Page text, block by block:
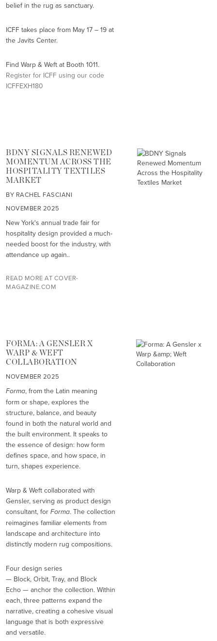
belief in the rug as sanctuary.
ICFF takes place from May 17 – 19 at
the Javits Center.
Find Warp & Weft at Booth 1011.
Register for ICFF using our code
ICFFEXH180
BDNY SIGNALS RENEWED
MOMENTUM ACROSS THE
HOSPITALITY TEXTILES
MARKET
BY RACHEL FASCIANI
NOVEMBER 2025
New York's annual trade fair for
hospitality design provided a much-
needed boost for the industry, with
attendance up again..
READ MORE AT COVER-
MAGAZINE.COM
FORMA: A GENSLER X
WARP & WEFT
COLLABORATION
NOVEMBER 2025
Forma, from the Latin meaning
form or shape, explores the
structure, balance, and beauty
found in both the natural world and
the built environment. It speaks to
the essence of design: how form
defines space, and how space, in
turn, shapes experience.
Warp & Weft collaborated with
Gensler, serving as product design
consultant, forForma. The collection
reimagines familiar elements from
landscape and architecture into
distinctly modern rug compositions.
Four design series
— Block, Orbit, Tray, and Block
Echo — anchor the collection. Within
each, three patterns expand the
narrative, creating a cohesive visual
language that is both expressive
and versatile.